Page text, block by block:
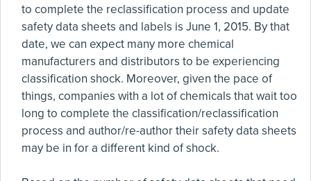
to complete the reclassification process and update
safety data sheets and labels is June 1, 2015. By that
date, we can expect many more chemical
manufacturers and distributors to be experiencing
classification shock. Moreover, given the pace of
things, companies with a lot of chemicals that wait too
long to complete the classification/reclassification
process and author/re-author their safety data sheets
may be in for a different kind of shock.